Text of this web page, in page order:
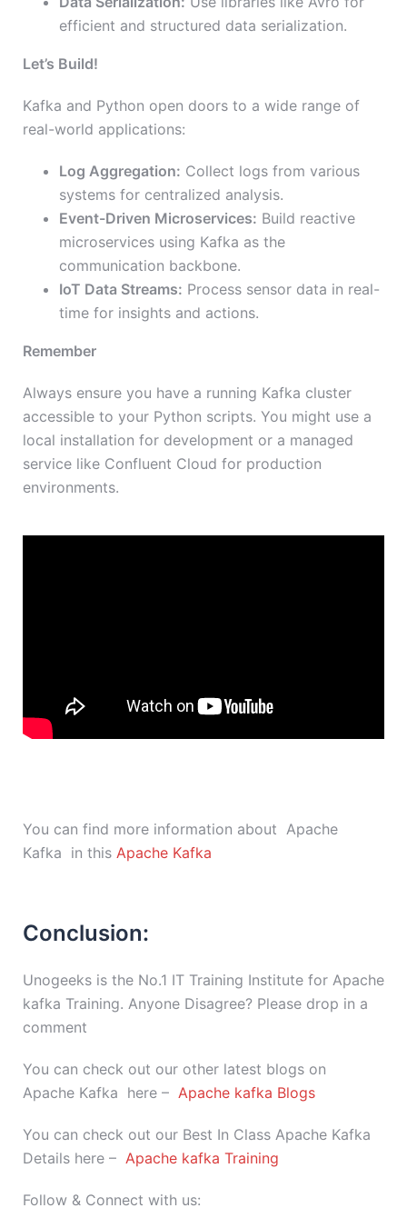
efficient and structured data serialization.
Let’s Build!
Kafka and Python open doors to a wide range of
real-world applications:
Log Aggregation: Collect logs from various
systems for centralized analysis.
Event-Driven Microservices: Build reactive
microservices using Kafka as the
communication backbone.
IoT Data Streams: Process sensor data in real-
time for insights and actions.
Remember
Always ensure you have a running Kafka cluster
accessible to your Python scripts. You might use a
local installation for development or a managed
service like Confluent Cloud for production
environments.
You can find more information about Apache
Kafka in this Apache Kafka
Conclusion:
Unogeeks is the No.1 IT Training Institute for Apache
kafka Training. Anyone Disagree? Please drop in a
comment
You can check out our other latest blogs on
Apache Kafka here – Apache kafka Blogs
You can check out our Best In Class Apache Kafka
Details here – Apache kafka Training
Follow & Connect with us: